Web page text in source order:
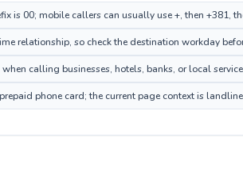
is 00; mobile callers can usually use +, then +381,
relationship, so check the destination workday
calling businesses, hotels, banks, or local
phone card; the current page context is